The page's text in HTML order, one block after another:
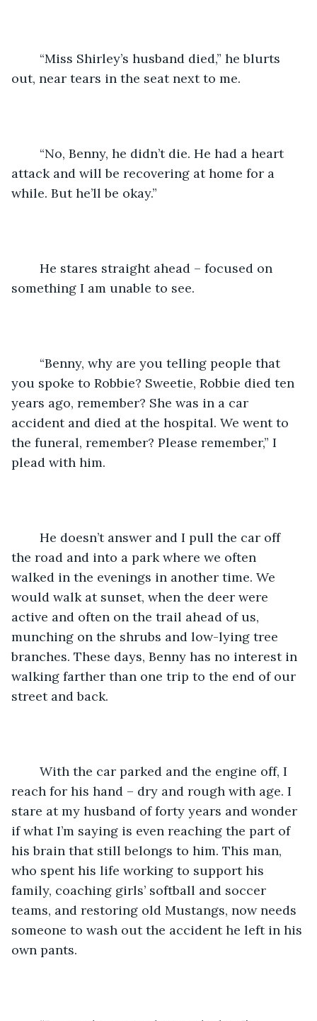
out, near tears in the seat next to me.
attack and will be recovering at home for a
while. But he’ll be okay.”
something I am unable to see.
you spoke to Robbie? Sweetie, Robbie died ten
years ago, remember? She was in a car
accident and died at the hospital. We went to
the funeral, remember? Please remember,” I
plead with him.
the road and into a park where we often
walked in the evenings in another time. We
would walk at sunset, when the deer were
active and often on the trail ahead of us,
munching on the shrubs and low-lying tree
branches. These days, Benny has no interest in
walking farther than one trip to the end of our
street and back.
reach for his hand – dry and rough with age. I
stare at my husband of forty years and wonder
if what I’m saying is even reaching the part of
his brain that still belongs to him. This man,
who spent his life working to support his
family, coaching girls’ softball and soccer
teams, and restoring old Mustangs, now needs
someone to wash out the accident he left in his
own pants.